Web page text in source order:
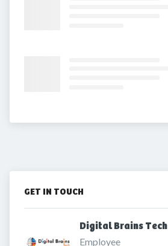
GET IN TOUCH
Digital Brains Tech
Employee